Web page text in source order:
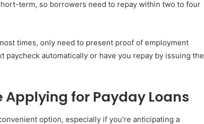
term, so borrowers need to repay within two to four
times, only need to present proof of employment
paycheck automatically or have you repay by issuing the
Applying for Payday Loans
option, especially if you’re anticipating a